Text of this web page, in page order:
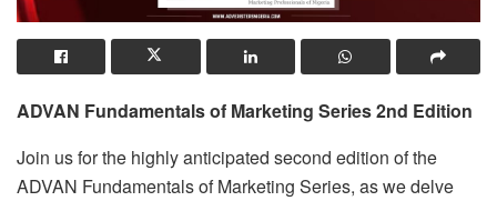
ADVAN Fundamentals of Marketing Series 2nd Edition
Join us for the highly anticipated second edition of the
ADVAN Fundamentals of Marketing Series, as we delve